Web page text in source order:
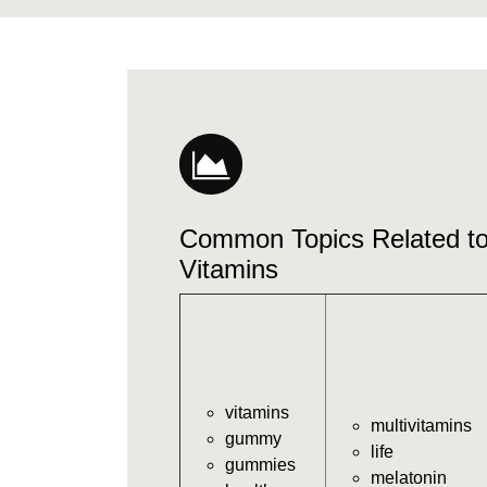
Common Topics Related
Vitamins
vitamins
gummy
gummies
multivitamins
life
melatonin